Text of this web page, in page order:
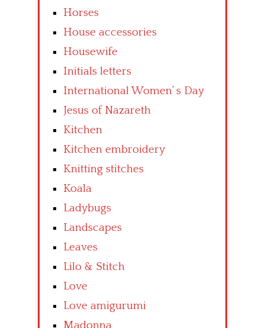
Horses
House accessories
Housewife
Initials letters
International Women’ s Day
Jesus of Nazareth
Kitchen
Kitchen embroidery
Knitting stitches
Koala
Ladybugs
Landscapes
Leaves
Lilo & Stitch
Love
Love amigurumi
Madonna